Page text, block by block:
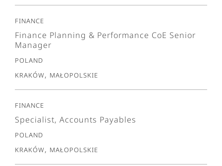
Finance
Finance Planning & Performance CoE Senior
Manager
Poland
Kraków, Małopolskie
Finance
Specialist, Accounts Payables
Poland
Kraków, Małopolskie